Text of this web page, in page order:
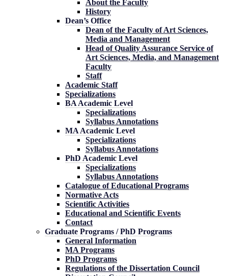
About the Faculty
History
Dean’s Office
Dean of the Faculty of Art Sciences,
Media and Management
Head of Quality Assurance Service of
Art Sciences, Media, and Management
Faculty
Staff
Academic Staff
Specializations
BA Academic Level
Specializations
Syllabus Annotations
MA Academic Level
Specializations
Syllabus Annotations
PhD Academic Level
Specializations
Syllabus Annotations
Catalogue of Educational Programs
Normative Acts
Scientific Activities
Educational and Scientific Events
Contact
Graduate Programs / PhD Programs
General Information
MA Programs
PhD Programs
Regulations of the Dissertation Council